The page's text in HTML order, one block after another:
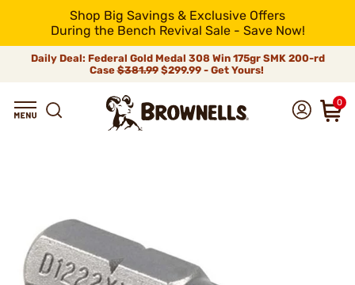
Shop Big Savings & Exclusive Offers
During the Bench Revival Sale - Save Now!
Daily Deal: Federal Gold Medal 308 Win 175gr SMK 200-rd
Case$381.99$299.99 - Get Yours!
0